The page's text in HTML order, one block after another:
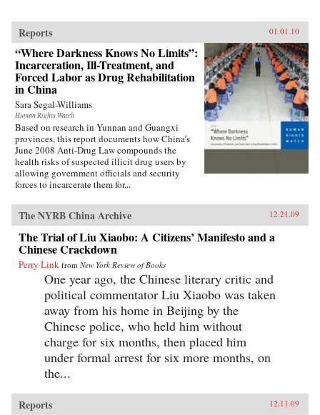
Reports 01.01.10
“Where Darkness Knows No Limits”:
Incarceration, Ill-Treatment, and
Forced Labor as Drug Rehabilitation
in China
Sara Segal-Williams
Human Rights Watch
Based on research in Yunnan and Guangxi
provinces, this report documents how China’s
June 2008 Anti-Drug Law compounds the
health risks of suspected illicit drug users by
allowing government officials and security
forces to incarcerate them for...
The NYRB China Archive 12.21.09
The Trial of Liu Xiaobo: A Citizens’ Manifesto and a
Chinese Crackdown
Perry Link from New York Review of Books
One year ago, the Chinese literary critic and
political commentator Liu Xiaobo was taken
away from his home in Beijing by the
Chinese police, who held him without
charge for six months, then placed him
under formal arrest for six more months, on
the...
Reports 12.11.09